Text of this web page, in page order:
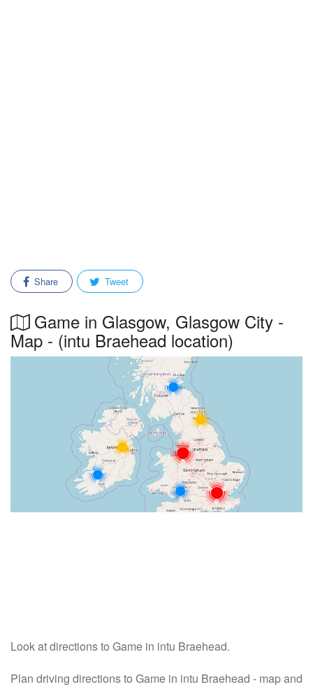
Share Tweet
Game in Glasgow, Glasgow City -
Map - (intu Braehead location)
Look at directions to Game in intu Braehead.
Plan driving directions to Game in intu Braehead - map and